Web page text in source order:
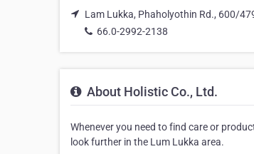
Lam Lukka, Phaholyothin Rd., 600/
66.0-2992-2138
About Holistic Co., Ltd.
Whenever you need to find care or
look further in the Lum Lukka area.